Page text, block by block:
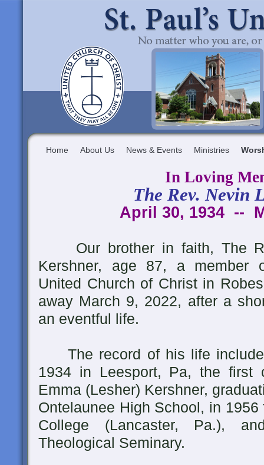
Home About Us News & Events Ministries
In Loving
The Rev. Nevin
April 30, 1934 --
Our brother in faith, The
Kershner, age 87, a member
United Church of Christ in
away March 9, 2022, after a
an eventful life.
The record of his life
1934 in Leesport, Pa, the first
Emma (Lesher) Kershner,
Ontelaunee High School, in
College (Lancaster, Pa.),
Theological Seminary.